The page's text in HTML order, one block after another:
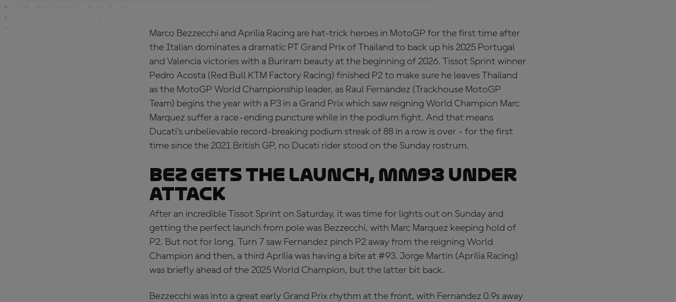
Marco Bezzecchi and Aprilia Racing are hat-trick heroes in MotoGP for the first time after
the Italian dominates a dramatic PT Grand Prix of Thailand to back up his 2025 Portugal
and Valencia victories with a Buriram beauty at the beginning of 2026. Tissot Sprint winner
Pedro Acosta (Red Bull KTM Factory Racing) finished P2 to make sure he leaves Thailand
as the MotoGP World Championship leader, as Raul Fernandez (Trackhouse MotoGP
Team) begins the year with a P3 in a Grand Prix which saw reigning World Champion Marc
Marquez suffer a race-ending puncture while in the podium fight. And that means
Ducati's unbelievable record-breaking podium streak of 88 in a row is over - for the first
time since the 2021 British GP, no Ducati rider stood on the Sunday rostrum.
BEZ GETS THE LAUNCH, MM93 UNDER
ATTACK
After an incredible Tissot Sprint on Saturday, it was time for lights out on Sunday and
getting the perfect launch from pole was Bezzecchi, with Marc Marquez keeping hold of
P2. But not for long. Turn 7 saw Fernandez pinch P2 away from the reigning World
Champion and then, a third Aprilia was having a bite at #93. Jorge Martin (Aprilia Racing)
was briefly ahead of the 2025 World Champion, but the latter bit back.
Bezzecchi was into a great early Grand Prix rhythm at the front, with Fernandez 0.9s away